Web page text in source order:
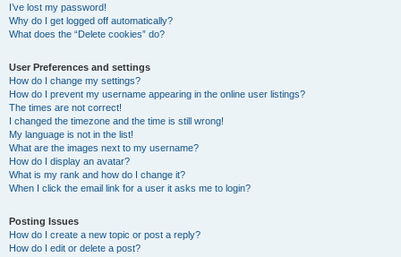
I’ve lost my password!
Why do I get logged off automatically?
What does the “Delete cookies” do?
User Preferences and settings
How do I change my settings?
How do I prevent my username appearing in the online user listings?
The times are not correct!
I changed the timezone and the time is still wrong!
My language is not in the list!
What are the images next to my username?
How do I display an avatar?
What is my rank and how do I change it?
When I click the email link for a user it asks me to login?
Posting Issues
How do I create a new topic or post a reply?
How do I edit or delete a post?